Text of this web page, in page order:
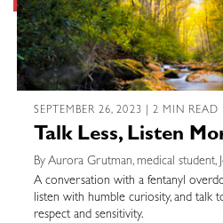
SEPTEMBER 26, 2023 | 2 MIN READ
Talk Less, Listen
By Aurora Grutman, medical student,
A conversation with a fentanyl
listen with humble curiosity, and talk
respect and sensitivity.